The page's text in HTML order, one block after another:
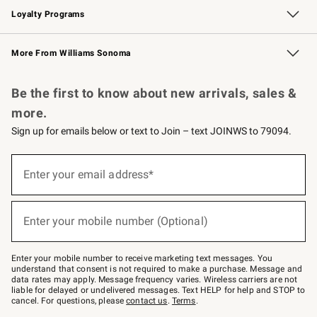
Loyalty Programs
Williams Sonoma Credit Card Key Rewards
Williams Sonoma Reserve
More From Williams Sonoma
Be the first to know about new arrivals, sales &
more.
Sign up for emails below or text to Join – text JOINWS to 79094.
below
–
text
JOINWS
to
79094.
Enter your email address*
(required)
Enter your mobile number (Optional)
(required)
Enter your mobile number to receive marketing text messages. You
understand that consent is not required to make a purchase. Message and
data rates may apply. Message frequency varies. Wireless carriers are not
liable for delayed or undelivered messages. Text HELP for help and STOP to
cancel. For questions, pleasecontact us. Terms.